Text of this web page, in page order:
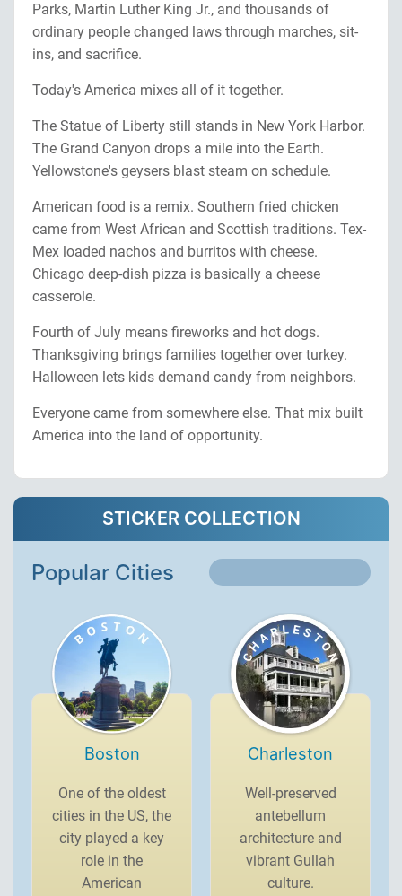
Parks, Martin Luther King Jr., and thousands of
ordinary people changed laws through marches, sit-
ins, and sacrifice.
Today's America mixes all of it together.
The Statue of Liberty still stands in New York Harbor.
The Grand Canyon drops a mile into the Earth.
Yellowstone's geysers blast steam on schedule.
American food is a remix. Southern fried chicken
came from West African and Scottish traditions. Tex-
Mex loaded nachos and burritos with cheese.
Chicago deep-dish pizza is basically a cheese
casserole.
Fourth of July means fireworks and hot dogs.
Thanksgiving brings families together over turkey.
Halloween lets kids demand candy from neighbors.
Everyone came from somewhere else. That mix built
America into the land of opportunity.
STICKER COLLECTION
Popular Cities
Boston
One of the oldest
cities in the US, the
city played a key
role in the
American
Charleston
Well-preserved
antebellum
architecture and
vibrant Gullah
culture.